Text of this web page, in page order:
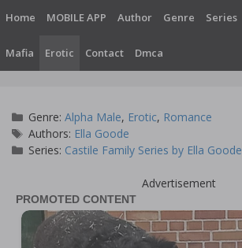
content
Home MOBILE APP Author Genre Series
Mafia Erotic Contact Dmca
Categories
Genre:Alpha Male, Erotic, Romance
Tags
Authors: Ella Goode
Series: Castile Family Series by Ella Goode
Advertisement